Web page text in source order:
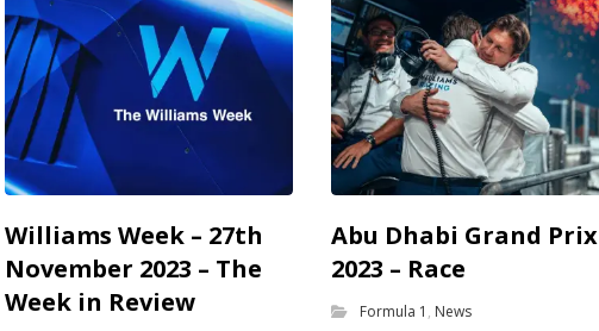
Williams Week – 27th
November 2023 – The
Week in Review
Abu Dhabi Grand Prix
2023 – Race
Formula 1 , News